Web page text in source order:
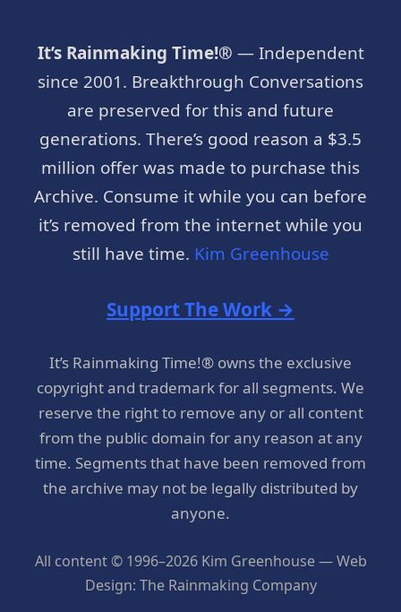
It’s Rainmaking Time!® — Independent
since 2001. Breakthrough Conversations
are preserved for this and future
generations. There’s good reason a $3.5
million offer was made to purchase this
Archive. Consume it while you can before
it’s removed from the internet while you
still have time. Kim Greenhouse
Support The Work →
It’s Rainmaking Time!® owns the exclusive
copyright and trademark for all segments. We
reserve the right to remove any or all content
from the public domain for any reason at any
time. Segments that have been removed from
the archive may not be legally distributed by
anyone.
All content © 1996–2026 Kim Greenhouse — Web
Design: The Rainmaking Company